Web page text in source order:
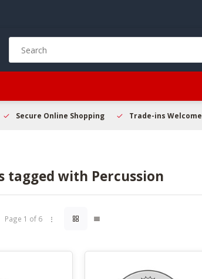
arrows
to
enter
to
the
search
Secure Online Shopping Trade-ins Welcome
tagged with Percussion
Page 1 of 6